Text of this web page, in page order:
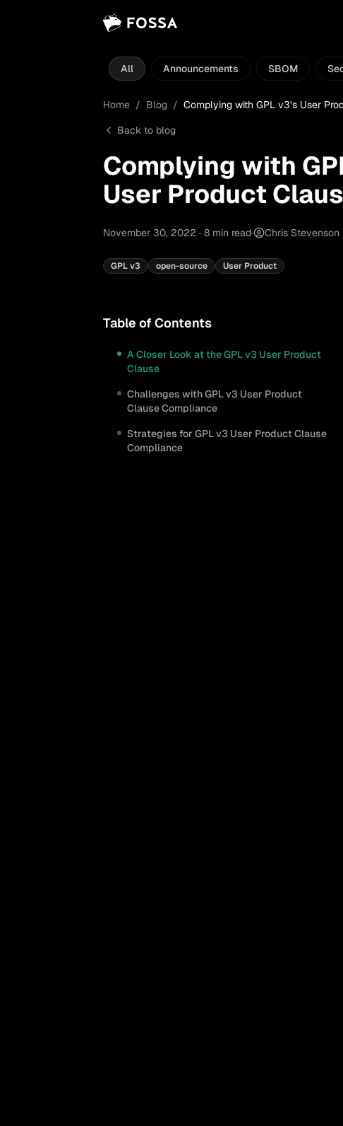
All Announcements SBOM
Home / Blog / Complying with GPL v3’s User
Back to blog
Complying with
User Product
November 30, 2022 · 8 min read· Chris Stevenson
GPL v3 open-source User Product
Table of Contents
A Closer Look at the GPL v3 User Product
Clause
Challenges with GPL v3 User Product
Clause Compliance
Strategies for GPL v3 User Product Clause
Compliance